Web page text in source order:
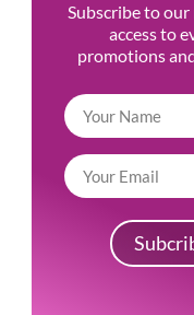
Subscribe to
access to
promotions